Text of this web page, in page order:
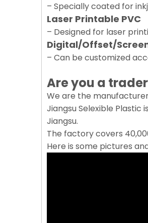
– Specially coated for
Laser Printable PVC
– Designed for laser
Digital/Offset/
– Can be customized
Are you a
We are the
Jiangsu Selexible Plastic
Jiangsu.
The factory covers
Here is some pictures